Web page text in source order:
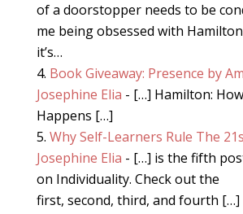
of a doorstopper needs to be
me being obsessed with
it’s…
Book Giveaway: Presence by
Josephine Elia - […] Hamilton:
Happens […]
Why Self-Learners Rule The
Josephine Elia - […] is the fifth
on Individuality. Check out the
first, second, third, and fourth […]